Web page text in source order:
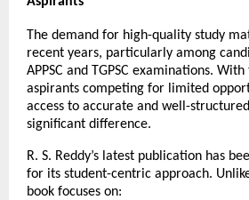
The demand for high-quality study
recent years, particularly among
APPSC and TGPSC examinations.
aspirants competing for limited
access to accurate and well-
significant difference.
R. S. Reddy’s latest publication has
for its student-centric approach.
book focuses on: